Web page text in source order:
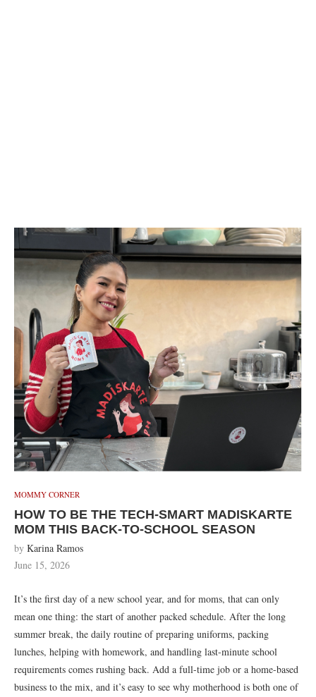
MOMMY CORNER
HOW TO BE THE TECH-SMART MADISKARTE
MOM THIS BACK-TO-SCHOOL SEASON
by Karina Ramos
June 15, 2026
It’s the first day of a new school year, and for moms, that can only
mean one thing: the start of another packed schedule. After the long
summer break, the daily routine of preparing uniforms, packing
lunches, helping with homework, and handling last-minute school
requirements comes rushing back. Add a full-time job or a home-based
business to the mix, and it’s easy to see why motherhood is both one of